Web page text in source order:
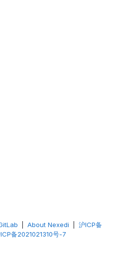
About Nexedi
沪ICP备
备2021021310号-7